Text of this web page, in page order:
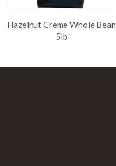
Hazelnut Creme Whole Bean
5lb